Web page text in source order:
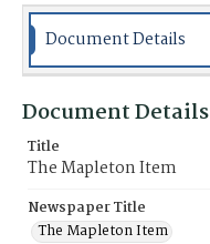
Document Details
Document Details
Title
The Mapleton Item
Newspaper Title
The Mapleton Item